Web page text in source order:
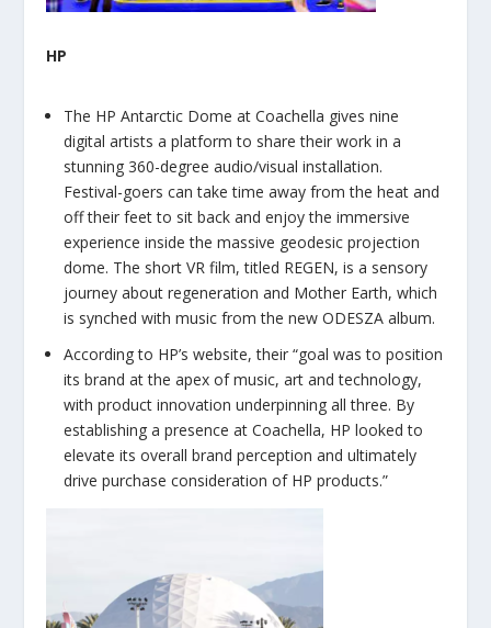
HP
The HP Antarctic Dome at Coachella gives nine
digital artists a platform to share their work in a
stunning 360-degree audio/visual installation.
Festival-goers can take time away from the heat and
off their feet to sit back and enjoy the immersive
experience inside the massive geodesic projection
dome. The short VR film, titled REGEN, is a sensory
journey about regeneration and Mother Earth, which
is synched with music from the new ODESZA album.
According to HP’s website, their “goal was to position
its brand at the apex of music, art and technology,
with product innovation underpinning all three. By
establishing a presence at Coachella, HP looked to
elevate its overall brand perception and ultimately
drive purchase consideration of HP products.”